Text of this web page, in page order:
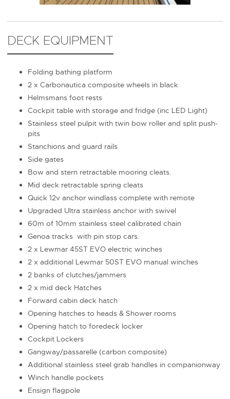
DECK EQUIPMENT
Folding bathing platform
2 x Carbonautica composite wheels in black
Helmsmans foot rests
Cockpit table with storage and fridge (inc LED Light)
Stainless steel pulpit with twin bow roller and split push-
pits
Stanchions and guard rails
Side gates
Bow and stern retractable mooring cleats.
Mid deck retractable spring cleats
Quick 12v anchor windlass complete with remote
Upgraded Ultra stainless anchor with swivel
60m of 10mm stainless steel calibrated chain
Genoa tracks with pin stop cars.
2 x Lewmar 45ST EVO electric winches
2 x additional Lewmar 50ST EVO manual winches
2 banks of clutches/jammers
2 x mid deck Hatches
Forward cabin deck hatch
Opening hatches to heads & Shower rooms
Opening hatch to foredeck locker
Cockpit Lockers
Gangway/passarelle (carbon composite)
Additional stainless steel grab handles in companionway
Winch handle pockets
Ensign flagpole